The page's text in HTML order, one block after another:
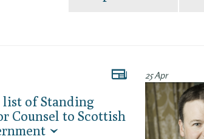
list of Standing
Counsel to Scottish
25 Apr